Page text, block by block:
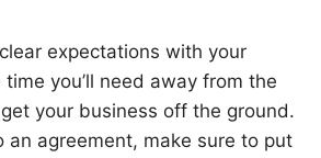
expectations with your
you’ll need away from the
your business off the ground.
an agreement, make sure to put